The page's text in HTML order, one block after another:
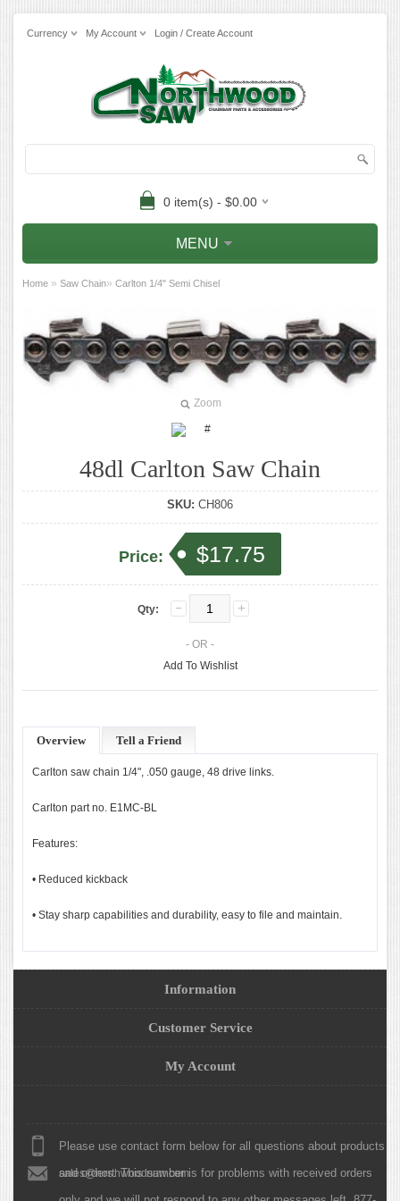
Currency My Account Login / Create Account
0 item(s) - $0.00
MENU
Home » Saw Chain» Carlton 1/4" Semi Chisel
Zoom
48dl Carlton Saw Chain
SKU: CH806
Price: $17.75
Qty:
- OR -
Add To Wishlist
Overview Tell a Friend
Carlton saw chain 1/4", .050 gauge, 48 drive links.
Carlton part no. E1MC-BL
Features:
• Reduced kickback
• Stay sharp capabilities and durability, easy to file and maintain.
Information
Customer Service
My Account
Please use contact form below for all questions about products
and orders. This number is for problems with received orders
sales@northwoodsaw.com